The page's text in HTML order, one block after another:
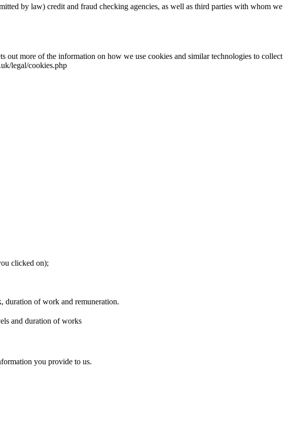
by law) credit and fraud checking agencies, as well as third parties with whom we
out more of the information on how we use cookies and similar technologies to collect
legal/cookies.php
clicked on);
duration of work and remuneration.
and duration of works
you provide to us.